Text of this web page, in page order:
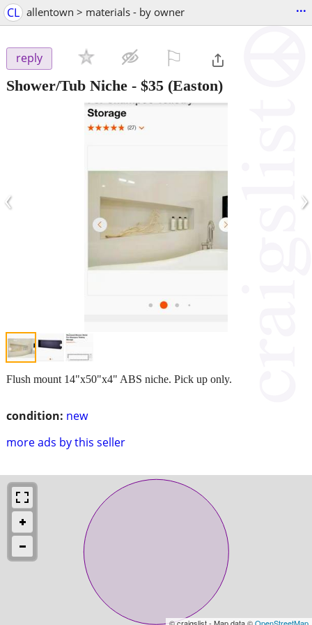
CL allentown > materials - by owner ...
reply
Shower/Tub Niche - $35 (Easton)
‹ ›
condition: new
more ads by this seller
Flush mount 14"x50"x4" ABS niche. Pick up only.